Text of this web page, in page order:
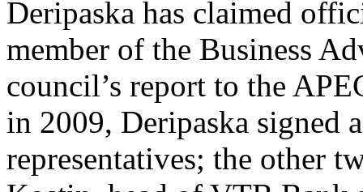
Deripaska has claimed
member of the Business
council’s report to the
in 2009, Deripaska signed
representatives; the other